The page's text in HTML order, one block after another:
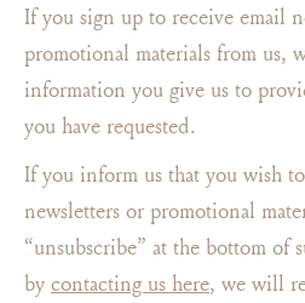
If you sign up to receive email
promotional materials from us,
information you give us to
you have requested.
If you inform us that you wish
newsletters or promotional
“unsubscribe” at the bottom of
by contacting us here, we will